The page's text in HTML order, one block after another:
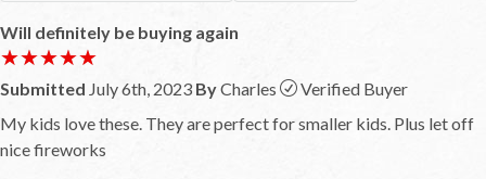
Will definitely be buying again
★★★★★
★★★★★
Submitted July 6th, 2023 ByCharles
Verified Buyer
My kids love these. They are perfect for smaller kids. Plus let off
nice fireworks